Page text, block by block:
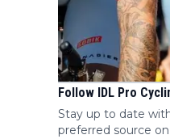
Follow IDL Pro
Stay up to date
preferred source